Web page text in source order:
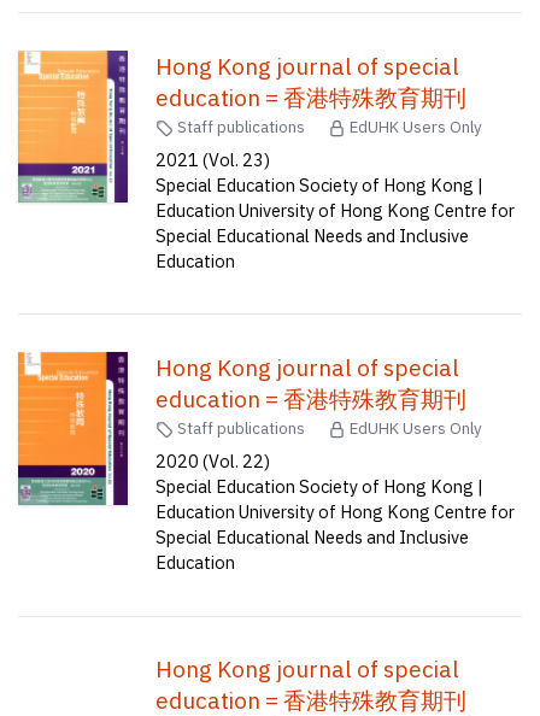
Hong Kong journal of special
education = 香港特殊教育期刊
Staff publications EdUHK Users Only
2021 (Vol. 23)
Special Education Society of Hong Kong |
Education University of Hong Kong Centre for
Special Educational Needs and Inclusive
Education
Hong Kong journal of special
education = 香港特殊教育期刊
Staff publications EdUHK Users Only
2020 (Vol. 22)
Special Education Society of Hong Kong |
Education University of Hong Kong Centre for
Special Educational Needs and Inclusive
Education
Hong Kong journal of special
education = 香港特殊教育期刊